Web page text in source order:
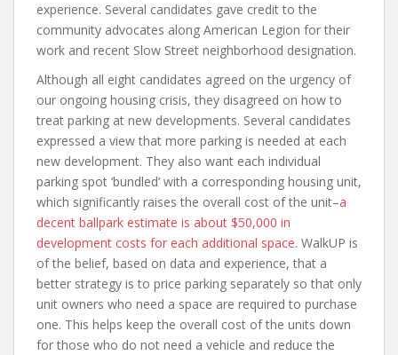
experience. Several candidates gave credit to the
community advocates along American Legion for their
work and recent Slow Street neighborhood designation.
Although all eight candidates agreed on the urgency of
our ongoing housing crisis, they disagreed on how to
treat parking at new developments. Several candidates
expressed a view that more parking is needed at each
new development. They also want each individual
parking spot ‘bundled’ with a corresponding housing unit,
which significantly raises the overall cost of the unit–a
decent ballpark estimate is about $50,000 in
development costs for each additional space. WalkUP is
of the belief, based on data and experience, that a
better strategy is to price parking separately so that only
unit owners who need a space are required to purchase
one. This helps keep the overall cost of the units down
for those who do not need a vehicle and reduce the